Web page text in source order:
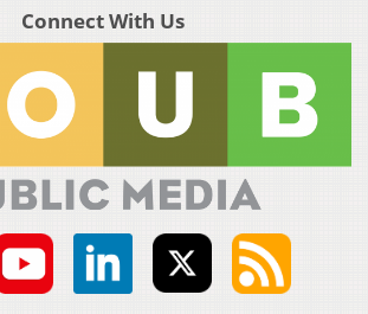
Connect With Us